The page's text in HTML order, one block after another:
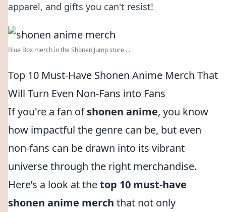
apparel, and gifts you can't resist!
Blue Box merch in the Shonen Jump store ...
Top 10 Must-Have Shonen Anime Merch That
Will Turn Even Non-Fans into Fans
If you're a fan ofshonen anime, you know
how impactful the genre can be, but even
non-fans can be drawn into its vibrant
universe through the right merchandise.
Here’s a look at thetop 10 must-have
shonen anime merch that not only